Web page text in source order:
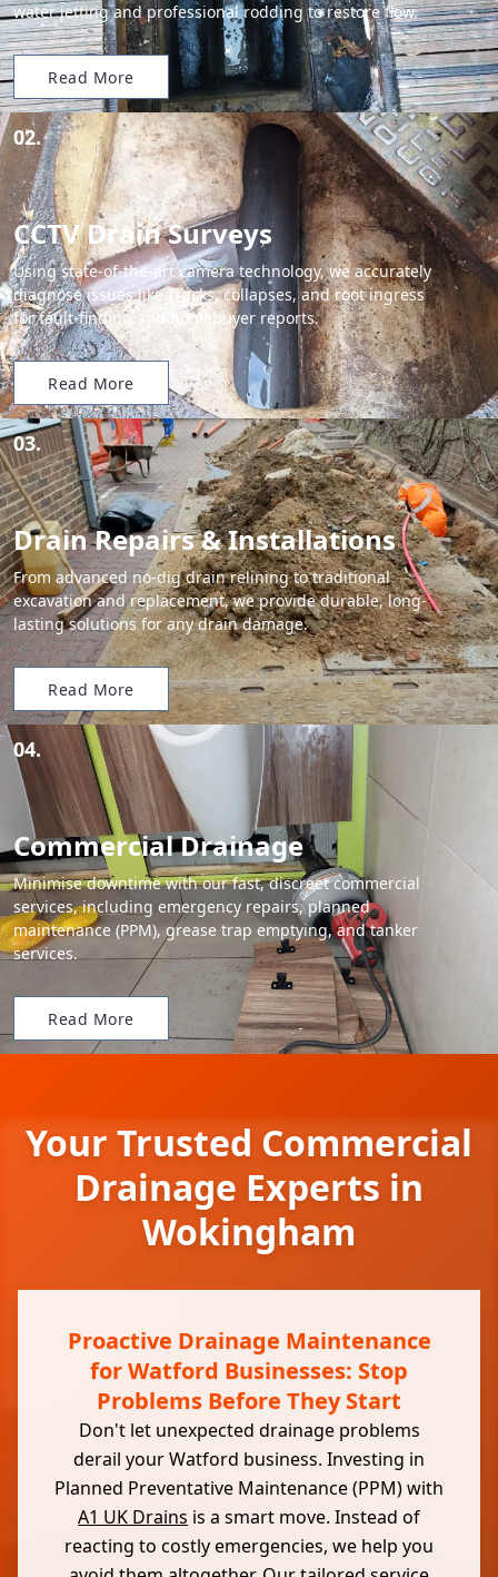
water jetting and professional rodding to restore flow.
Read More
02.
CCTV Drain Surveys
Using state-of-the-art camera technology, we accurately
diagnose issues like cracks, collapses, and root ingress
for fault-finding and homebuyer reports.
Read More
03.
Drain Repairs & Installations
From advanced no-dig drain relining to traditional
excavation and replacement, we provide durable, long-
lasting solutions for any drain damage.
Read More
04.
Commercial Drainage
Minimise downtime with our fast, discreet commercial
services, including emergency repairs, planned
maintenance (PPM), grease trap emptying, and tanker
services.
Read More
Your Trusted Commercial
Drainage Experts in
Wokingham
Proactive Drainage Maintenance
for Watford Businesses: Stop
Problems Before They Start
Don't let unexpected drainage problems
derail your Watford business. Investing in
Planned Preventative Maintenance (PPM) with
A1 UK Drains is a smart move. Instead of
reacting to costly emergencies, we help you